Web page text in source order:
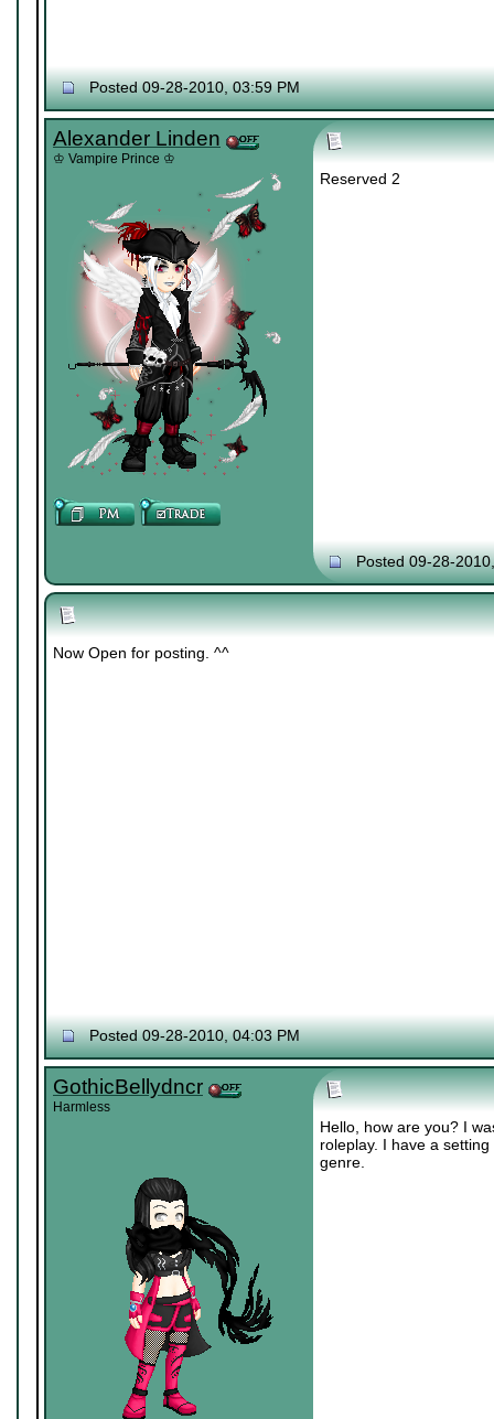
Posted 09-28-2010, 03:59 PM
Alexander Linden
♔ Vampire Prince ♔
Reserved 2
Posted 09-28-
Now Open for posting. ^^
Posted 09-28-2010, 04:03 PM
GothicBellydncr
Harmless
Hello, how are you? I
roleplay. I have a
genre.